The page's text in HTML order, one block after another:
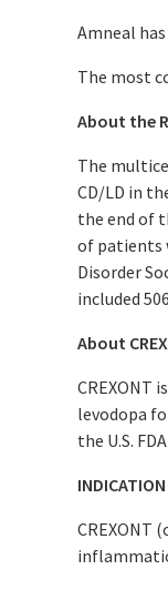
Amneal
The most
About the
The
CD/LD in
the end of
of patients
Disorder
included
About
CREXONT
levodopa
the U.S.
INDICATION
CREXONT